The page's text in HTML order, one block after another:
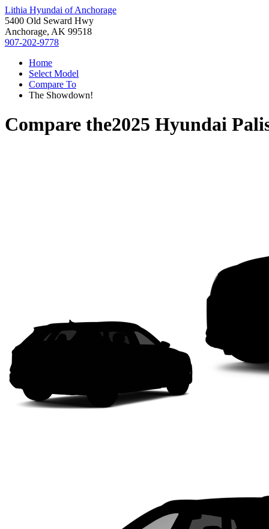
Lithia Hyundai of Anchorage
5400 Old Seward Hwy
Anchorage, AK 99518
907-202-9778
Home
Select Model
Compare To
The Showdown!
Compare the2025 Hyundai